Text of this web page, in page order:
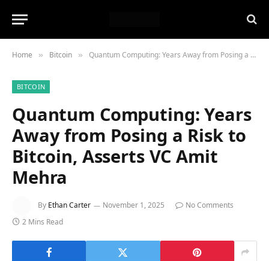
Home » Bitcoin » Quantum Computing: Years Away from Posing a Risk to Bitcoin, Asserts VC Amit Mehra
BITCOIN
Quantum Computing: Years
Away from Posing a Risk to
Bitcoin, Asserts VC Amit
Mehra
By Ethan Carter November 1, 2025
No Comments
2 Mins Read